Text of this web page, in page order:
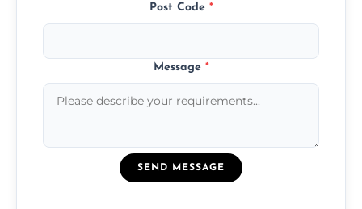
Post Code *
Message *
SEND MESSAGE